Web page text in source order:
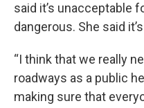
said it’s unacceptable
dangerous. She said
“I think that we really
roadways as a public
making sure that